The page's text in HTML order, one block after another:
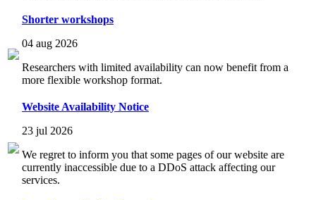
Shorter workshops
04 aug 2026
Researchers with limited availability can now benefit from a
more flexible workshop format.
Website Availability Notice
23 jul 2026
We regret to inform you that some pages of our website are
currently inaccessible due to a DDoS attack affecting our
services.